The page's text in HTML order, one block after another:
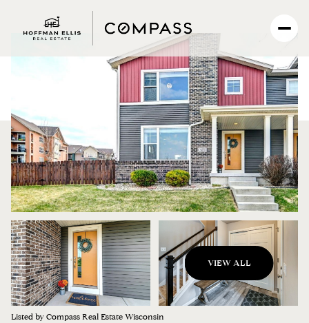
VIEW ALL
Listed by Compass Real Estate Wisconsin
Monday
10
Aug
Tuesday
11
Aug